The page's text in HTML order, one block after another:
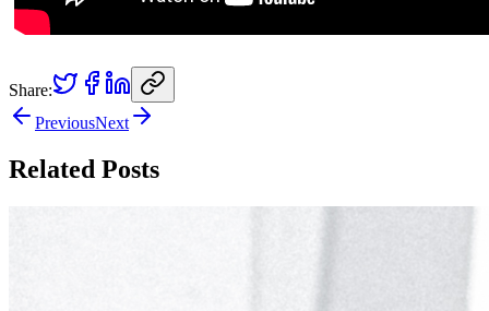
Share:
PreviousNext
Related Posts